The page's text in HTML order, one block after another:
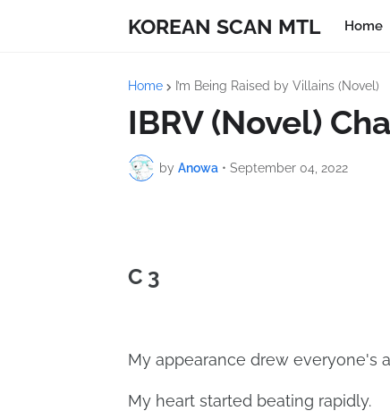
KOREAN SCAN MTL Home
Home I’m Being Raised by Villains (Novel)
IBRV (Novel)
by Anowa • September 04, 2022
C 3
My appearance drew everyone's
My heart started beating rapidly.